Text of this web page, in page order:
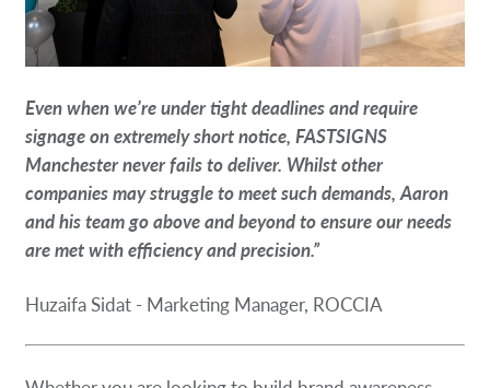
Even when we’re under tight deadlines and require
signage on extremely short notice, FASTSIGNS
Manchester never fails to deliver. Whilst other
companies may struggle to meet such demands, Aaron
and his team go above and beyond to ensure our needs
are met with efficiency and precision.”
Huzaifa Sidat - Marketing Manager, ROCCIA